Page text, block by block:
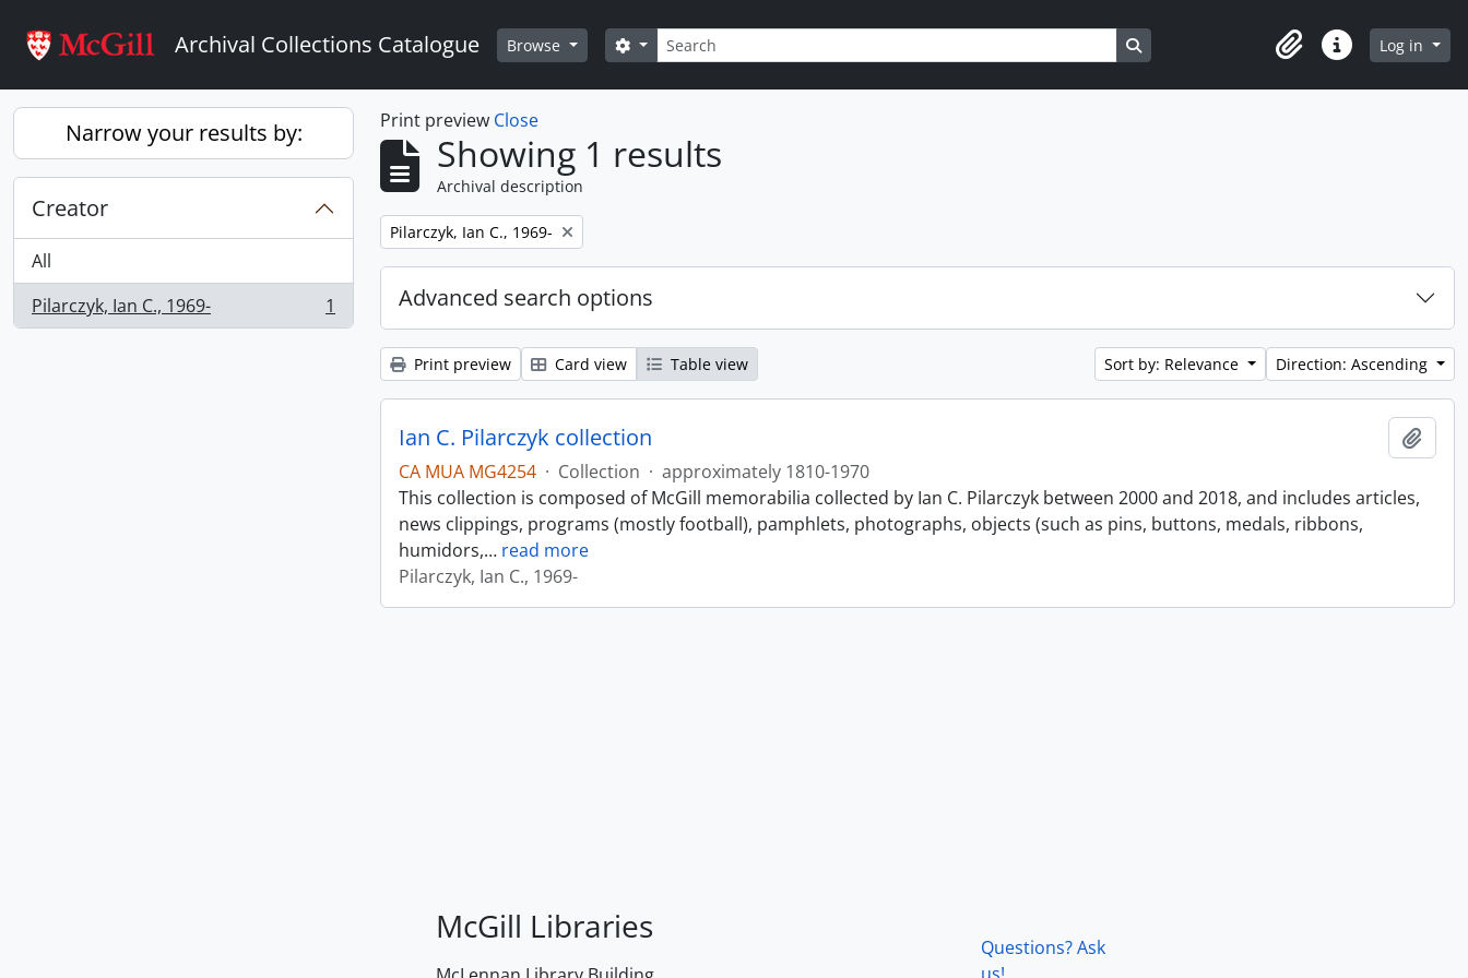
Archival Collections Catalogue Browse Search
Search options Search in browse page
ClipboardQuick linksLog in
Narrow your results by:
Creator
All
Pilarczyk, Ian C., 1969-
, 1 results 1
Print preview Close
Showing 1 results
Archival description
Remove filter:
Pilarczyk, Ian C., 1969-
Advanced search options
Print preview Card view Table view Sort by: Relevance Direction: Ascending
Ian C. Pilarczyk collection
CA MUA MG4254 · Collection · approximately 1810-1970
This collection is composed of McGill memorabilia collected by Ian C. Pilarczyk between 2000 and 2018, and includes articles,
news clippings, programs (mostly football), pamphlets, photographs, objects (such as pins, buttons, medals, ribbons,
humidors,… read more
Pilarczyk, Ian C., 1969-
McGill Libraries
Questions? Ask